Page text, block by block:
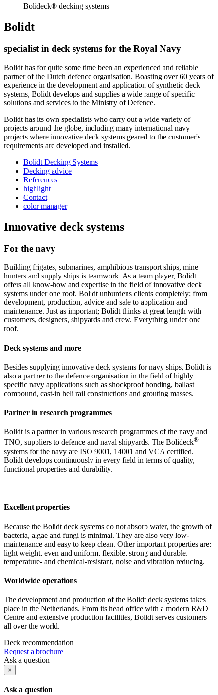
Bolideck® decking systems
Bolidt
specialist in deck systems for the Royal Navy
Bolidt has for quite some time been an experienced and reliable
partner of the Dutch defence organisation. Boasting over 60 years of
experience in the development and application of synthetic deck
systems, Bolidt develops and supplies a wide range of specific
solutions and services to the Ministry of Defence.
Bolidt has its own specialists who carry out a wide variety of
projects around the globe, including many international navy
projects where innovative deck systems geared to the customer's
requirements are developed and installed.
Bolidt Decking Systems
Decking advice
References
highlight
Contact
color manager
Innovative deck systems
For the navy
Building frigates, submarines, amphibious transport ships, mine
hunters and supply ships is teamwork. As a team player, Bolidt
offers all know-how and expertise in the field of innovative deck
systems under one roof. Bolidt unburdens clients completely; from
development, production, advice and sale to application and
maintenance. Just as important; Bolidt thinks at great length with
customers, designers, shipyards and crew. Everything under one
roof.
Deck systems and more
Besides supplying innovative deck systems for navy ships, Bolidt is
also a partner to the defence organisation in the field of highly
specific navy applications such as shockproof bonding, ballast
compound, cast-in heli rail constructions and grouting masses.
Partner in research programmes
Bolidt is a partner in various research programmes of the navy and
TNO, suppliers to defence and naval shipyards. The Bolideck®
systems for the navy are ISO 9001, 14001 and VCA certified.
Bolidt develops continuously in every field in terms of quality,
functional properties and durability.
Excellent properties
Because the Bolidt deck systems do not absorb water, the growth of
bacteria, algae and fungi is minimal. They are also very low-
maintenance and easy to keep clean. Other important properties are:
light weight, even and uniform, flexible, strong and durable,
temperature- and chemical-resistant, noise and vibration reducing.
Worldwide operations
The development and production of the Bolidt deck systems takes
place in the Netherlands. From its head office with a modern R&D
Centre and extensive production facilities, Bolidt serves customers
all over the world.
Deck recommendation
Request a brochure
Ask a question
×
Ask a question